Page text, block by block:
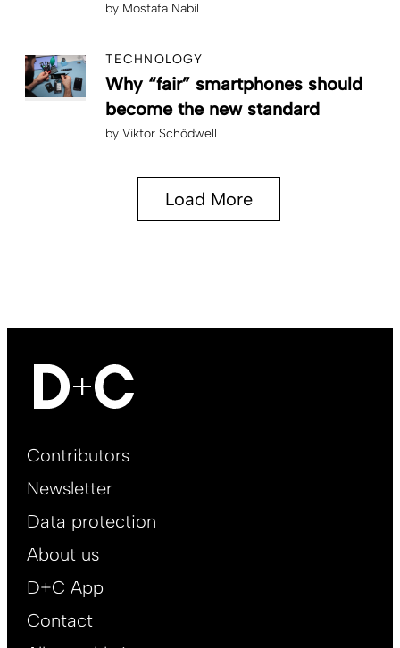
by Mostafa Nabil
TECHNOLOGY
Why “fair” smartphones should
become the new standard
by Viktor Schödwell
Load More
Footer
EN
Contributors
Newsletter
Data protection
About us
D+C App
Contact